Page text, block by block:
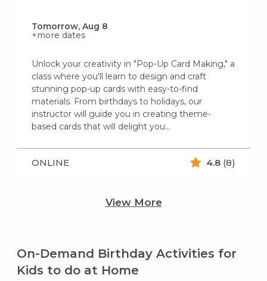
Tomorrow, Aug 8
+more dates
Unlock your creativity in "Pop-Up Card Making," a
class where you'll learn to design and craft
stunning pop-up cards with easy-to-find
materials. From birthdays to holidays, our
instructor will guide you in creating theme-
based cards that will delight you...
ONLINE 4.8 (8)
View More
On-Demand Birthday Activities for
Kids to do at Home